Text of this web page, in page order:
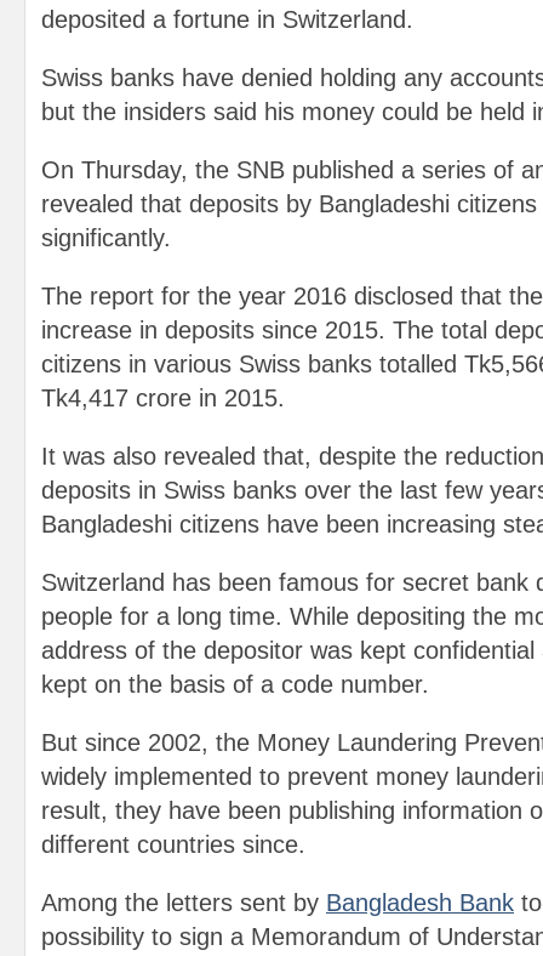
deposited a fortune in Switzerland.
Swiss banks have denied holding any
but the insiders said his money could be held
On Thursday, the SNB published a series of
revealed that deposits by Bangladeshi
significantly.
The report for the year 2016 disclosed that
increase in deposits since 2015. The total
citizens in various Swiss banks totalled
Tk4,417 crore in 2015.
It was also revealed that, despite the
deposits in Swiss banks over the last few
Bangladeshi citizens have been increasing
Switzerland has been famous for secret bank
people for a long time. While depositing the
address of the depositor was kept
kept on the basis of a code number.
But since 2002, the Money Laundering
widely implemented to prevent money
result, they have been publishing information
different countries since.
Among the letters sent by Bangladesh Bank
possibility to sign a Memorandum of